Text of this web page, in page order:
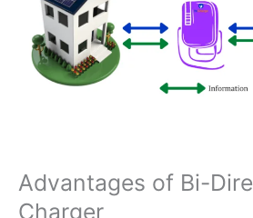
Advantages of Bi-
Charger